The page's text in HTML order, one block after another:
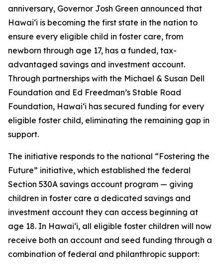
anniversary, Governor Josh Green announced that
Hawaiʻi is becoming the first state in the nation to
ensure every eligible child in foster care, from
newborn through age 17, has a funded, tax-
advantaged savings and investment account.
Through partnerships with the Michael & Susan Dell
Foundation and Ed Freedman’s Stable Road
Foundation, Hawaiʻi has secured funding for every
eligible foster child, eliminating the remaining gap in
support.
The initiative responds to the national “Fostering the
Future” initiative, which established the federal
Section 530A savings account program — giving
children in foster care a dedicated savings and
investment account they can access beginning at
age 18. In Hawaiʻi, all eligible foster children will now
receive both an account and seed funding through a
combination of federal and philanthropic support: